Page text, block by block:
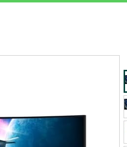
shipping addresses.
of Amazon Prime